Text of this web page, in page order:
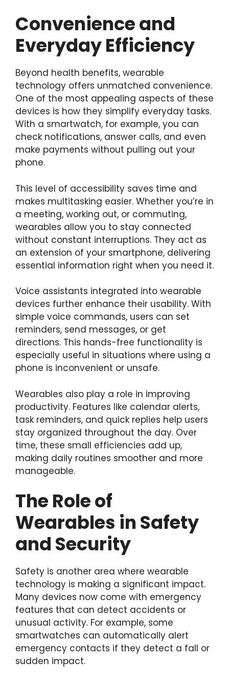
Convenience and
Everyday Efficiency
Beyond health benefits, wearable
technology offers unmatched convenience.
One of the most appealing aspects of these
devices is how they simplify everyday tasks.
With a smartwatch, for example, you can
check notifications, answer calls, and even
make payments without pulling out your
phone.
This level of accessibility saves time and
makes multitasking easier. Whether you’re in
a meeting, working out, or commuting,
wearables allow you to stay connected
without constant interruptions. They act as
an extension of your smartphone, delivering
essential information right when you need it.
Voice assistants integrated into wearable
devices further enhance their usability. With
simple voice commands, users can set
reminders, send messages, or get
directions. This hands-free functionality is
especially useful in situations where using a
phone is inconvenient or unsafe.
Wearables also play a role in improving
productivity. Features like calendar alerts,
task reminders, and quick replies help users
stay organized throughout the day. Over
time, these small efficiencies add up,
making daily routines smoother and more
manageable.
The Role of
Wearables in Safety
and Security
Safety is another area where wearable
technology is making a significant impact.
Many devices now come with emergency
features that can detect accidents or
unusual activity. For example, some
smartwatches can automatically alert
emergency contacts if they detect a fall or
sudden impact.